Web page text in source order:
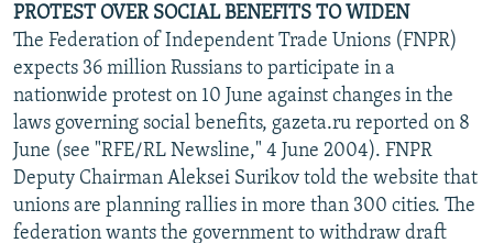
PROTEST OVER SOCIAL BENEFITS TO WIDEN
The Federation of Independent Trade Unions (FNPR)
expects 36 million Russians to participate in a
nationwide protest on 10 June against changes in the
laws governing social benefits, gazeta.ru reported on 8
June (see "RFE/RL Newsline," 4 June 2004). FNPR
Deputy Chairman Aleksei Surikov told the website that
unions are planning rallies in more than 300 cities. The
federation wants the government to withdraw draft